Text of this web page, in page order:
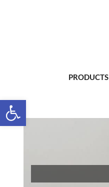
Open toolbar
PRODUCTS